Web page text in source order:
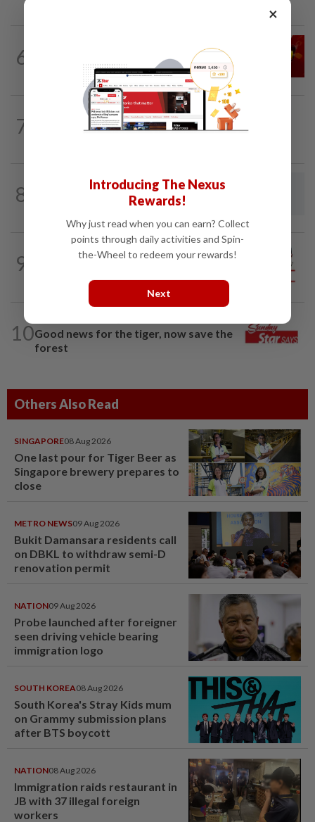
6
Govt saves on subsidies, but B40 pays
7 BEHIND THE HEADLINES 9h ago
Reality rules, eventually
8 1d ago
Using AI to manage strays
9
1d ago
Vehicle owners must not enable
unlicensed motorists
10Good news for the tiger, now save the
forest
Others Also Read
SINGAPORE08 Aug 2026
One last pour for Tiger Beer as
Singapore brewery prepares to
close
METRO NEWS09 Aug 2026
Bukit Damansara residents call
on DBKL to withdraw semi-D
renovation permit
NATION09 Aug 2026
Probe launched after foreigner
seen driving vehicle bearing
immigration logo
SOUTH KOREA08 Aug 2026
South Korea's Stray Kids mum
on Grammy submission plans
after BTS boycott
NATION08 Aug 2026
Immigration raids restaurant in
JB with 37 illegal foreign
workers
×
Introducing The Nexus
Rewards!
Why just read when you can earn? Collect
points through daily activities and Spin-
the-Wheel to redeem your rewards!
Next